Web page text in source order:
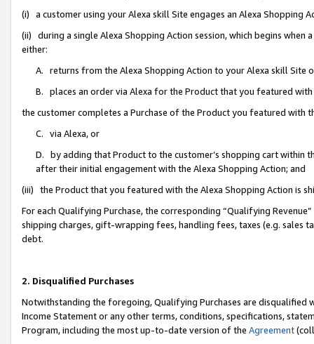
(i) a customer using your Alexa skill Site engages an Alexa Shopping
(ii) during a single Alexa Shopping Action session, which begins when
either:
A. returns from the Alexa Shopping Action to your Alexa skill Site
B. places an order via Alexa for the Product that you featured with
the customer completes a Purchase of the Product you featured with
C. via Alexa, or
D. by adding that Product to the customer’s shopping cart within
after their initial engagement with the Alexa Shopping Action; and
(iii) the Product that you featured with the Alexa Shopping Action is
For each Qualifying Purchase, the corresponding “Qualifying
shipping charges, gift-wrapping fees, handling fees, taxes (e.g. sales
debt.
2. Disqualified Purchases
Notwithstanding the foregoing, Qualifying Purchases are disqualified
Income Statement or any other terms, conditions, specifications,
Program, including the most up-to-date version of the Agreement